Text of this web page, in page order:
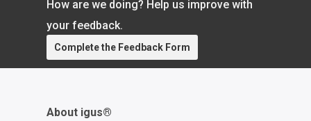
https://www.igus.com/cables/cfcase
Contact a chainflex® expert:
https://www.igus.com/service/contact?
contact=d7773ca6-6859-4e4e-a39b-
2ef77a57762f
How are we doing? Help us improve with
your feedback.
Complete the Feedback Form
About igus®